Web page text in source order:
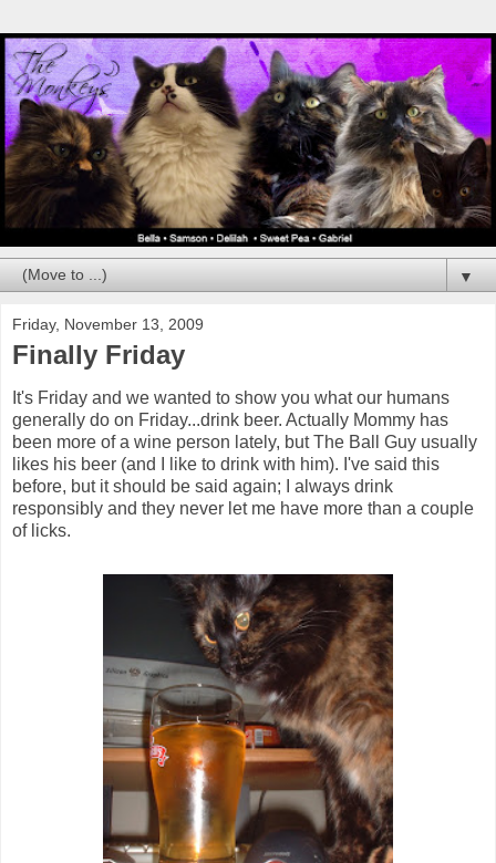
▼
Friday, November 13, 2009
Finally Friday
It's Friday and we wanted to show you what our humans
generally do on Friday...drink beer. Actually Mommy has
been more of a wine person lately, but The Ball Guy usually
likes his beer (and I like to drink with him). I've said this
before, but it should be said again; I always drink
responsibly and they never let me have more than a couple
of licks.